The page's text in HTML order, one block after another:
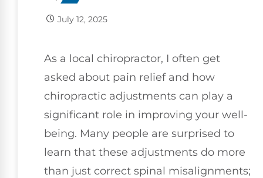
July 12, 2025
As a local chiropractor, I often get
asked about pain relief and how
chiropractic adjustments can play a
significant role in improving your well-
being. Many people are surprised to
learn that these adjustments do more
than just correct spinal misalignments;